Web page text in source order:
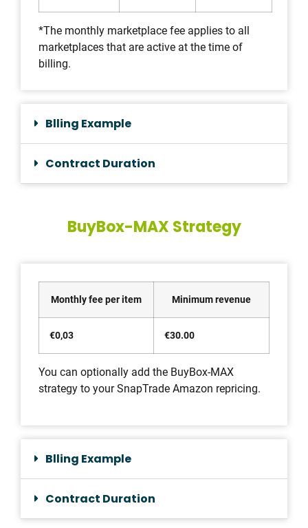
*The monthly marketplace fee applies to all
marketplaces that are active at the time of
billing.
Blling Example
Contract Duration
BuyBox-MAX Strategy
Monthly fee per item Minimum revenue
€0,03 €30.00
You can optionally add the BuyBox-MAX
strategy to your SnapTrade Amazon repricing.
Blling Example
Contract Duration